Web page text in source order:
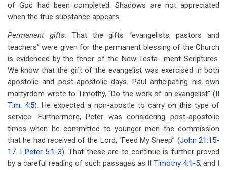
of God had been completed. Shadows are not appreciated
when the true substance appears.
Permanent gifts:That the gifts “evangelists, pastors and
teachers” were given for the permanent blessing of the Church
is evidenced by the tenor of the New Testa- ment Scriptures.
We know that the gift of the evangelist was exercised in both
apostolic and post-apostolic days. Paul anticipating his own
martyrdom wrote to Timothy, “Do the work of an evangelist” (II
Tim. 4:5). He expected a non-apostle to carry on this type of
service. Furthermore, Peter was considering post-apostolic
times when he committed to younger men the commission
that he had received of the Lord, “Feed My Sheep” (John 21:15-
17. I Peter 5:1-3). That these are to continue is further proved
by a careful reading of such passages as II Timothy 4:1-5, and I